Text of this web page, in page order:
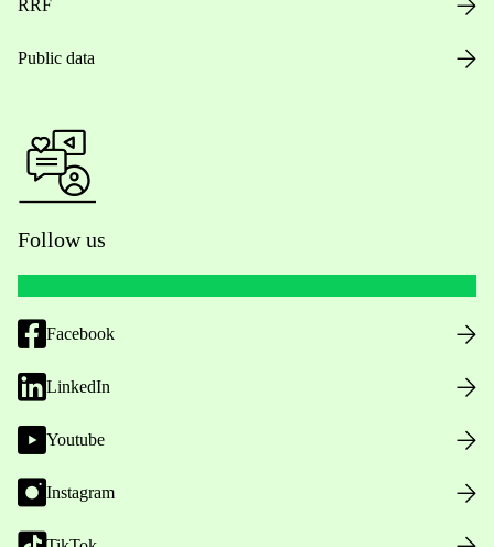
RRF
Public data
Follow us
Facebook
LinkedIn
Youtube
Instagram